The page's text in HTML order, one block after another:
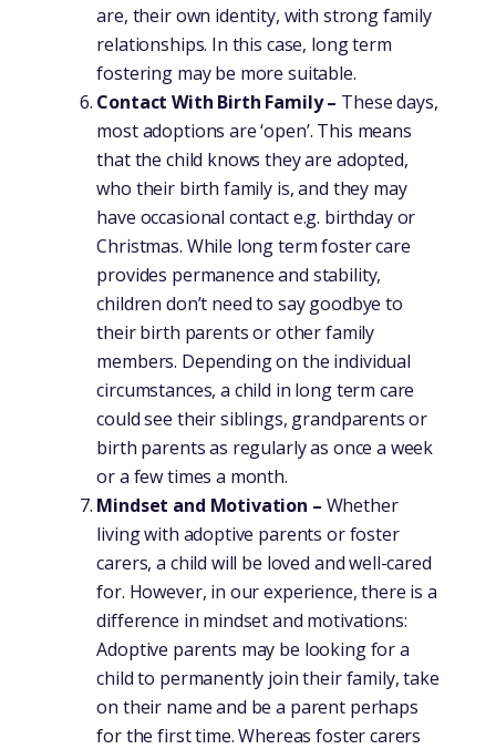
are, their own identity, with strong family
relationships. In this case, long term
fostering may be more suitable.
Contact With Birth Family – These days,
most adoptions are ‘open’. This means
that the child knows they are adopted,
who their birth family is, and they may
have occasional contact e.g. birthday or
Christmas. While long term foster care
provides permanence and stability,
children don’t need to say goodbye to
their birth parents or other family
members. Depending on the individual
circumstances, a child in long term care
could see their siblings, grandparents or
birth parents as regularly as once a week
or a few times a month.
Mindset and Motivation – Whether
living with adoptive parents or foster
carers, a child will be loved and well-cared
for. However, in our experience, there is a
difference in mindset and motivations:
Adoptive parents may be looking for a
child to permanently join their family, take
on their name and be a parent perhaps
for the first time. Whereas foster carers